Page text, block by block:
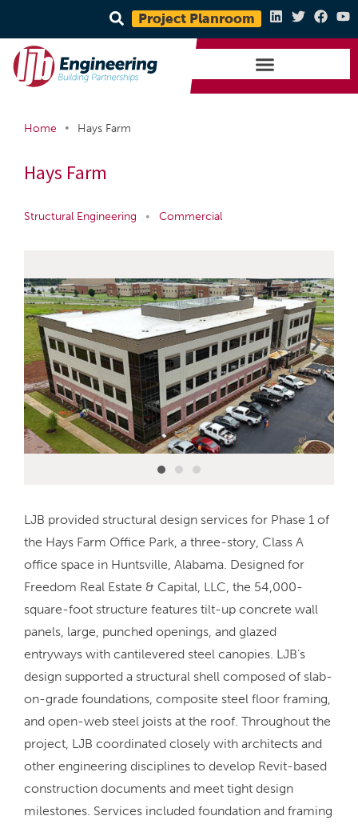
Project Planroom
Home • Hays Farm
Hays Farm
Structural Engineering • Commercial
LJB provided structural design services for Phase 1 of
the Hays Farm Office Park, a three-story, Class A
office space in Huntsville, Alabama. Designed for
Freedom Real Estate & Capital, LLC, the 54,000-
square-foot structure features tilt-up concrete wall
panels, large, punched openings, and glazed
entryways with cantilevered steel canopies. LJB’s
design supported a structural shell composed of slab-
on-grade foundations, composite steel floor framing,
and open-web steel joists at the roof. Throughout the
project, LJB coordinated closely with architects and
other engineering disciplines to develop Revit-based
construction documents and meet tight design
milestones. Services included foundation and framing